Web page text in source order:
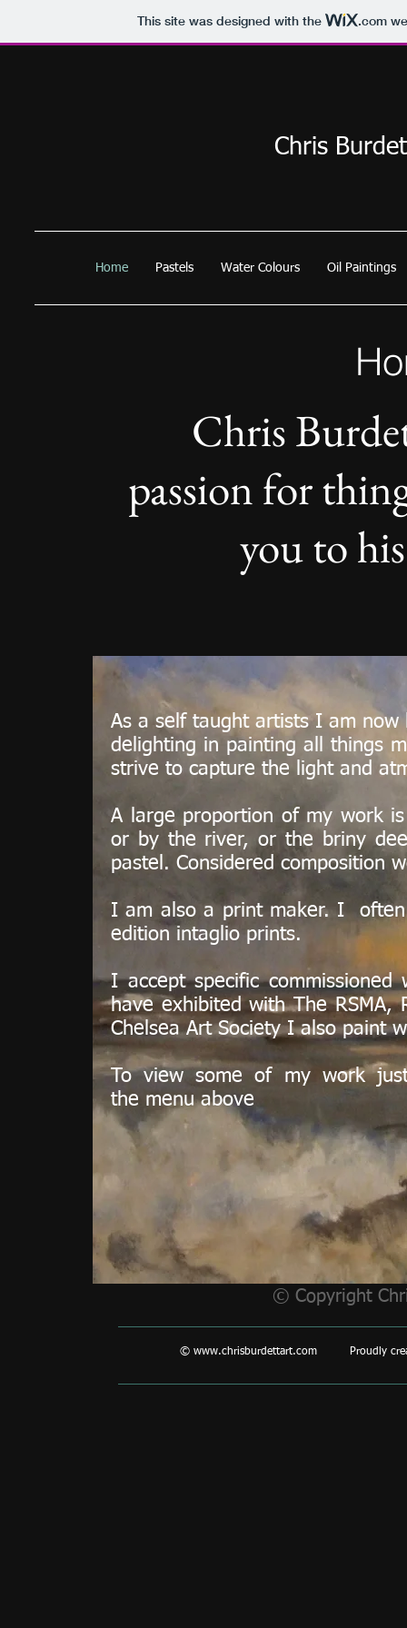
This site was designed with the .com
Chris
Home Pastels Water Colours Oil Paintings
Chris
passion for
you to
As a self taught artists I am
delighting in painting all things
strive to capture the light and
A large proportion of my work
or by the river, or the briny
pastel. Considered composition
I am also a print maker. I
edition intaglio prints.
I accept specific
have exhibited with The
Chelsea Art Society I also paint
To view some of my work
the menu above
© Copyright
© www.chrisburdettart.com Proudly